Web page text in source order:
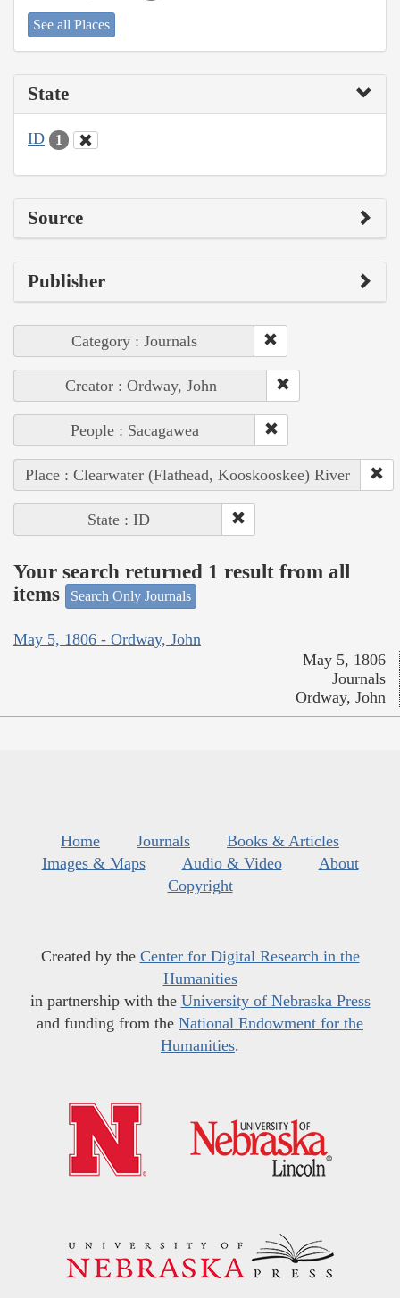
See all Places
State
ID 1
Source
Publisher
Category : Journals
Creator : Ordway, John
People : Sacagawea
Place : Clearwater (Flathead, Kooskooskee) River
State : ID
Your search returned 1 result from all
items
Search Only Journals
May 5, 1806 - Ordway, John
May 5, 1806
Journals
Ordway, John
Home Journals
Books & Articles
Images & Maps
Audio & Video
About
Copyright
Created by the Center for Digital Research in the
Humanities
in partnership with the University of Nebraska Press
and funding from the National Endowment for the
Humanities.